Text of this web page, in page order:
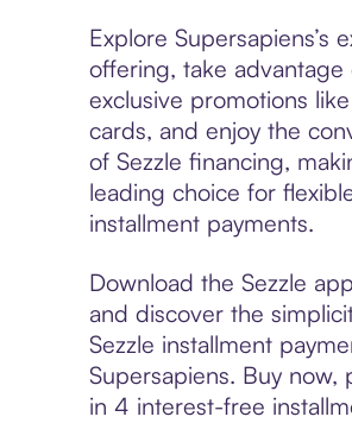
Explore Supersapiens’s
offering, take advantage
exclusive promotions
cards, and enjoy the
of Sezzle financing,
leading choice for
installment payments.
Download the Sezzle
and discover the
Sezzle installment
Supersapiens. Buy now,
in 4 interest-free